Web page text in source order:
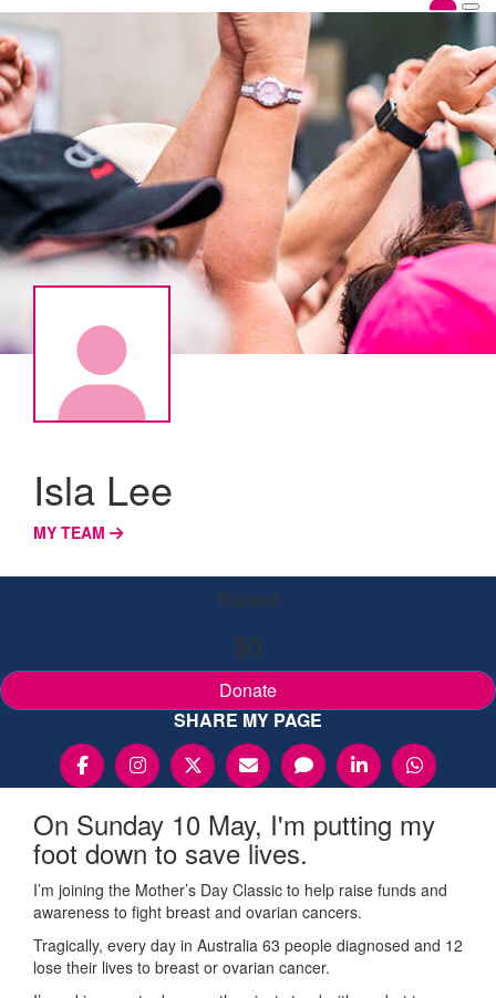
Isla Lee
MY TEAM
Raised
$0
Donate
SHARE MY PAGE
On Sunday 10 May, I'm putting my
foot down to save lives.
I’m joining the Mother’s Day Classic to help raise funds and
awareness to fight breast and ovarian cancers.
Tragically, every day in Australia 63 people diagnosed and 12
lose their lives to breast or ovarian cancer.